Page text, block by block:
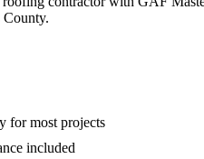
County.
for most projects
included